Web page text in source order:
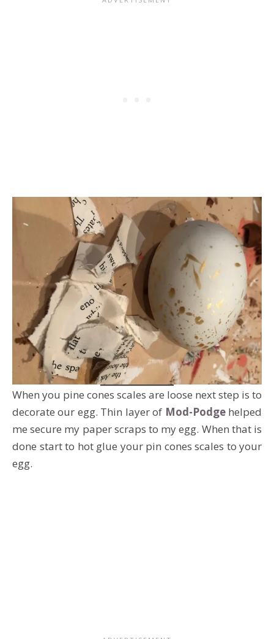
When you pine cones scales are loose next step is to
decorate our egg. Thin layer of Mod-Podgehelped
me secure my paper scraps to my egg. When that is
done start to hot glue your pin cones scales to your
egg.